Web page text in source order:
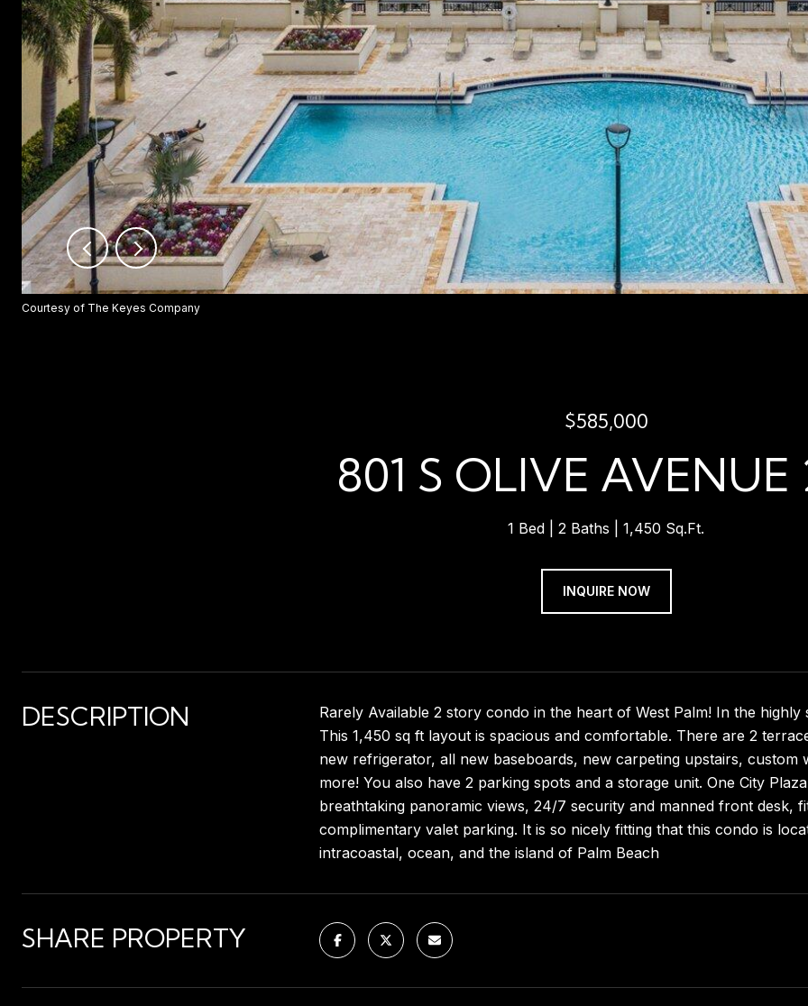
Courtesy of The Keyes Company
$585,000
801 S OLIVE AVENUE
1 Bed 2 Baths 1,450 Sq.Ft.
INQUIRE NOW
DESCRIPTION
Rarely Available 2 story condo in the heart of West Palm! In the
This 1,450 sq ft layout is spacious and comfortable. There are 2
new refrigerator, all new baseboards, new carpeting upstairs,
more! You also have 2 parking spots and a storage unit. One City
breathtaking panoramic views, 24/7 security and manned front desk,
complimentary valet parking. It is so nicely fitting that this condo is
intracoastal, ocean, and the island of Palm Beach
SHARE PROPERTY